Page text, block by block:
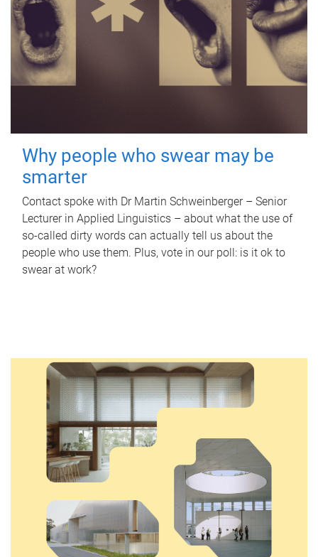
Why people who swear may be
smarter
Contact spoke with Dr Martin Schweinberger – Senior
Lecturer in Applied Linguistics – about what the use of
so-called dirty words can actually tell us about the
people who use them. Plus, vote in our poll: is it ok to
swear at work?